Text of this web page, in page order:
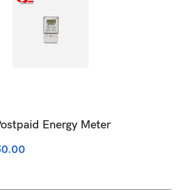
Energy Meter